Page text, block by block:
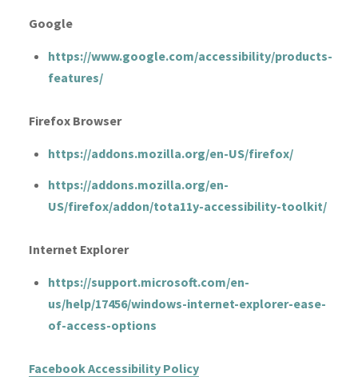
Google
https://www.google.com/accessibility/products-
features/
Firefox Browser
https://addons.mozilla.org/en-US/firefox/
https://addons.mozilla.org/en-
US/firefox/addon/tota11y-accessibility-toolkit/
Internet Explorer
https://support.microsoft.com/en-
us/help/17456/windows-internet-explorer-ease-
of-access-options
Facebook Accessibility Policy